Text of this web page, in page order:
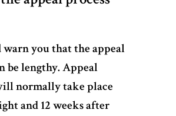
warn you that the appeal
be lengthy. Appeal
normally take place
and 12 weeks after